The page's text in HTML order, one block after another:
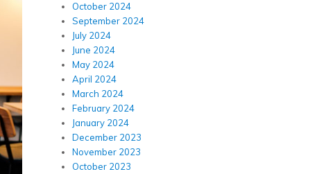
October 2024
September 2024
July 2024
June 2024
May 2024
April 2024
March 2024
February 2024
January 2024
December 2023
November 2023
October 2023